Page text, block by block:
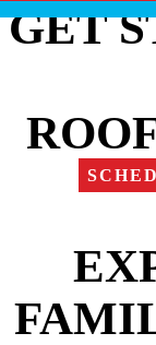
GET